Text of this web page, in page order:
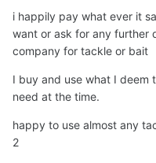
As an old git I actually
old firms...... except the
actually sent me a free
i happily pay what ever it
want or ask for any further
company for tackle or bait
I buy and use what I deem
need at the time.
happy to use almost any
2